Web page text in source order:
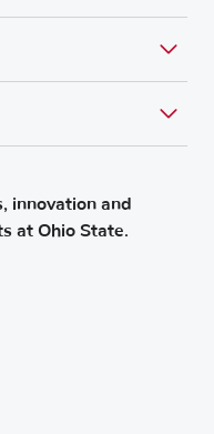
innovation and
at Ohio State.